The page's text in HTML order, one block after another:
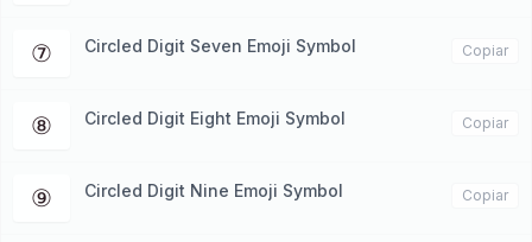
⑦ Circled Digit Seven Emoji Symbol Copiar
⑧ Circled Digit Eight Emoji Symbol Copiar
⑨ Circled Digit Nine Emoji Symbol Copiar